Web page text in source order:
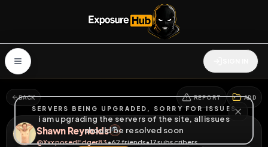
SERVERS BEING UPGRADED, SORRY FOR ISSUES
i am upgrading the servers of the site, all issues
should be resolved soon
BACK REPORT ADD
Shawn Reynolds
@XxxposedEdger83•62friends•17subscribers